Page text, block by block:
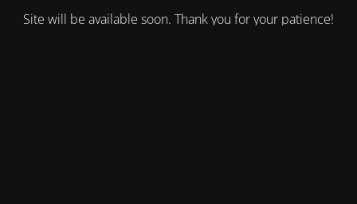
Site will be available soon. Thank you for your patience!